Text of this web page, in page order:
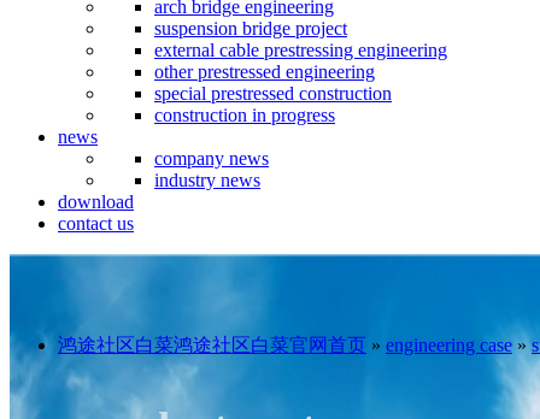
arch bridge engineering
suspension bridge project
external cable prestressing engineering
other prestressed engineering
special prestressed construction
construction in progress
news
company news
industry news
download
contact us
鸿途社区白菜鸿途社区白菜官网首页 » engineering case»